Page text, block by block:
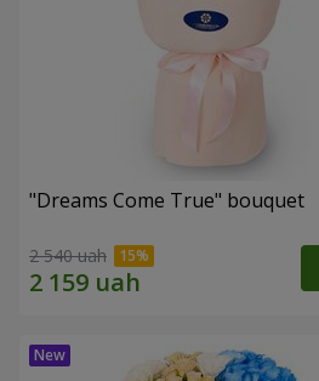
"Dreams Come True" bouquet
2 540 uah